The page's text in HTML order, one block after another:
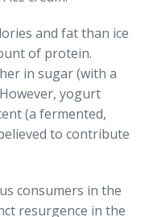
and fat than ice
of protein.
in sugar (with a
yogurt
(a fermented,
to contribute
consumers in the
resurgence in the